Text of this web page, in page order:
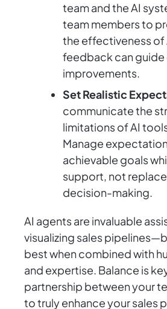
team and the AI
team members to
the effectiveness of
feedback can guide
improvements.
Set Realistic
communicate the
limitations of AI
Manage
achievable goals
support, not
decision-making.
AI agents are invaluable
visualizing sales
best when combined with
and expertise. Balance is
partnership between your
to truly enhance your sales